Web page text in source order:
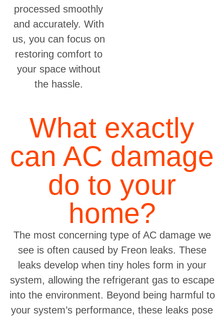
processed smoothly
and accurately. With
us, you can focus on
restoring comfort to
your space without
the hassle.
What exactly
can AC damage
do to your
home?
The most concerning type of AC damage we
see is often caused by Freon leaks. These
leaks develop when tiny holes form in your
system, allowing the refrigerant gas to escape
into the environment. Beyond being harmful to
your system’s performance, these leaks pose